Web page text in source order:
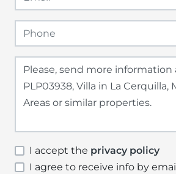
I accept the privacy policy
I agree to receive info by email